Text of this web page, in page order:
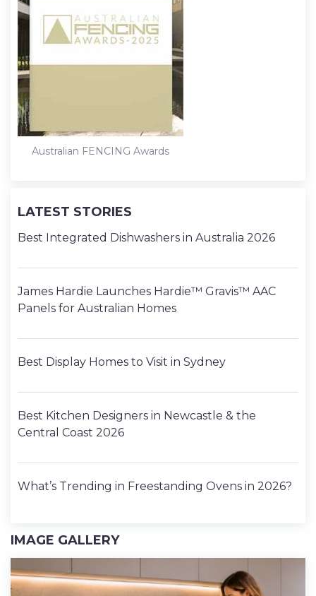
Australian FENCING Awards
LATEST STORIES
Best Integrated Dishwashers in Australia 2026
James Hardie Launches Hardie™ Gravis™ AAC
Panels for Australian Homes
Best Display Homes to Visit in Sydney
Best Kitchen Designers in Newcastle & the
Central Coast 2026
What’s Trending in Freestanding Ovens in 2026?
IMAGE GALLERY